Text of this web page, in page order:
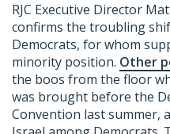
RJC Executive Director
confirms the troubling
Democrats, for whom
minority position. Other
the boos from the floor
was brought before the
Convention last